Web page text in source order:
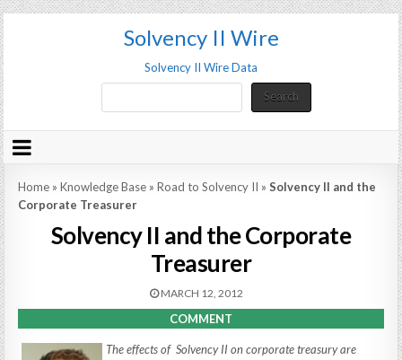
Solvency II Wire
Solvency II Wire Data
SearchSearch
Home »Knowledge Base »Road to Solvency II »Solvency II and the
Corporate Treasurer
Solvency II and the Corporate
Treasurer
MARCH 12, 2012
COMMENT
The effects of Solvency II on corporate treasury are